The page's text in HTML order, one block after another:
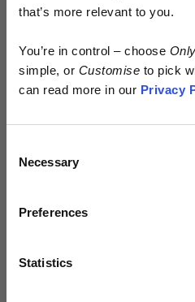
that’s more relevant to you.
You’re in control – choose
simple, or Customise to pick
can read more in our Privacy
Selection
Necessary
Preferences
Statistics
Early
By
Kostüme is built
> No excess
> No waste
Just more of your
Sign up for early